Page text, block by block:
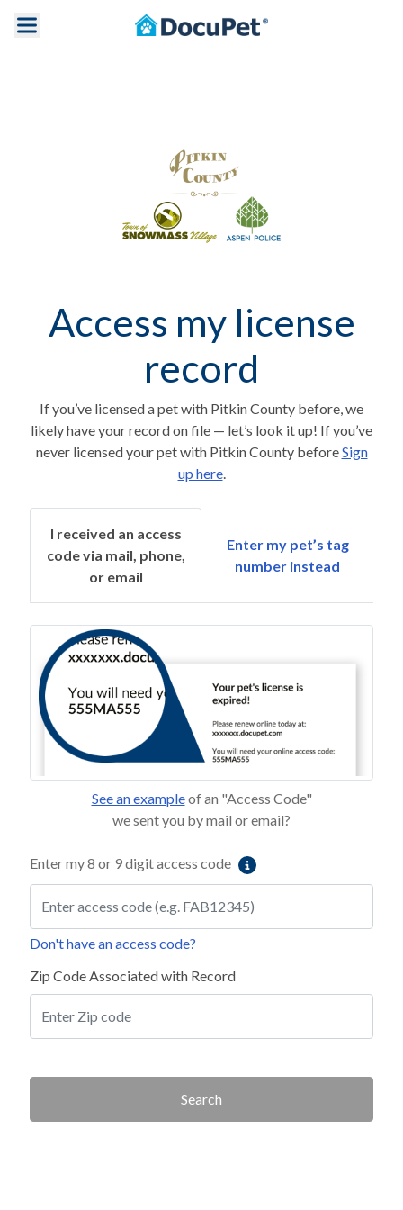
Access my license
record
If you’ve licensed a pet with Pitkin County before, we
likely have your record on file — let’s look it up! If you’ve
never licensed your pet with Pitkin County beforeSign
up here.
I received an access
code via mail, phone,
or email
Enter my pet’s tag
number instead
See an exampleof an "Access Code"
we sent you by mail or email?
Enter my 8 or 9 digit access code
Don't have an access code?
Zip Code Associated with Record
Search